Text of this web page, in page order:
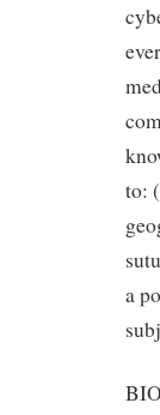
to:
a